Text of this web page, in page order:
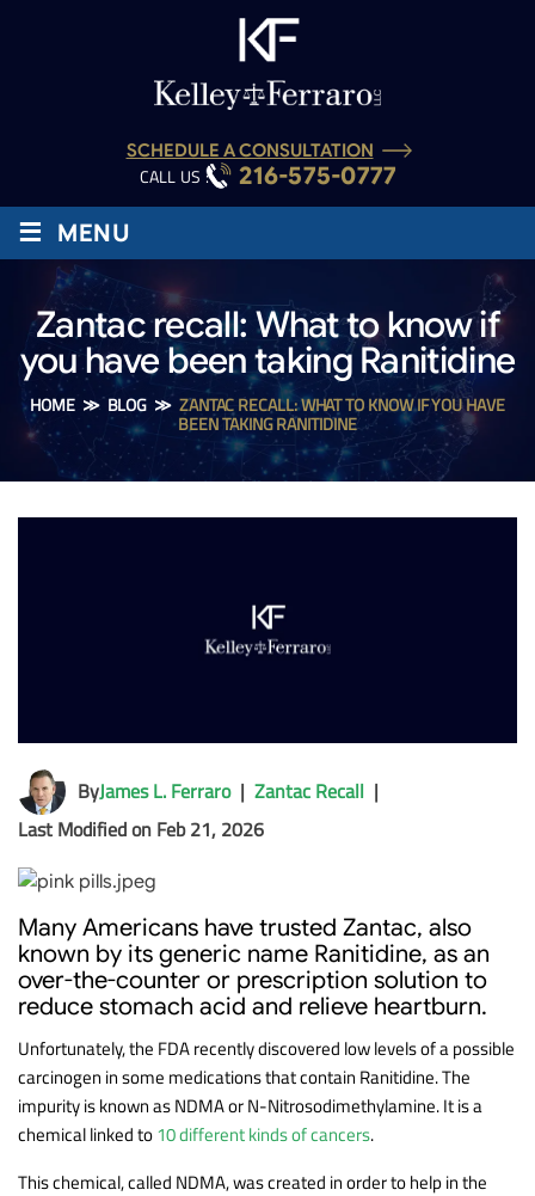
SCHEDULE A CONSULTATION
CALL US : 216-575-0777
≡ MENU
Zantac recall: What to know if
you have been taking Ranitidine
HOME≫BLOG ≫ ZANTAC RECALL: WHAT TO KNOW IF YOU HAVE
BEEN TAKING RANITIDINE
ByJames L. Ferraro| Zantac Recall |
Last Modified on Feb 21, 2026
Many Americans have trusted Zantac, also
known by its generic name Ranitidine, as an
over-the-counter or prescription solution to
reduce stomach acid and relieve heartburn.
Unfortunately, the FDA recently discovered low levels of a possible
carcinogen in some medications that contain Ranitidine. The
impurity is known as NDMA or N-Nitrosodimethylamine. It is a
chemical linked to10 different kinds of cancers.
This chemical, called NDMA, was created in order to help in the